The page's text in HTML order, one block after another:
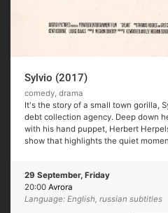
Sylvio (2017)
comedy, drama
It's the story of a small town gorilla,
debt collection agency. Deep down
with his hand puppet, Herbert
show that highlights the quiet
29 September, Friday
20:00 Avrora
Language: English, russian subtitles